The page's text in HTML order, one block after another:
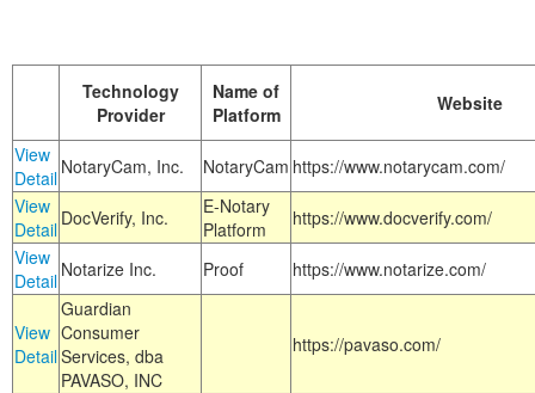
Technology
Provider
Name of
Platform
Website
View
Detail NotaryCam, Inc. NotaryCam https://www.notarycam.com/
View
Detail DocVerify, Inc.
E-Notary
Platform
https://www.docverify.com/
View
Detail Notarize Inc. Proof https://www.notarize.com/
View
Detail
Guardian
Consumer
Services, dba
PAVASO, INC
https://pavaso.com/